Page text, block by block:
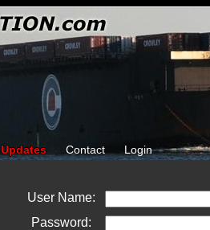
Updates Contact Login
User Name:
Password: